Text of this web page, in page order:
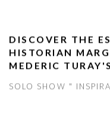
DISCOVER THE
HISTORIAN
MEDERIC
SOLO SHOW "